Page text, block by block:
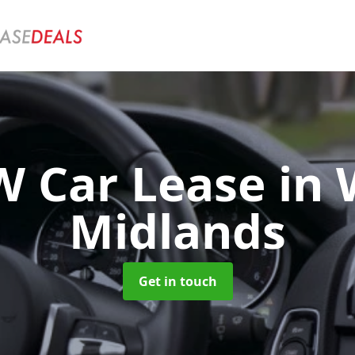
Car Leasein
Midlands
Get in touch